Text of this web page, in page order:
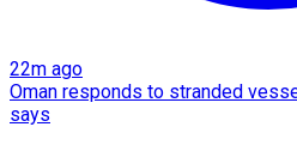
22m ago
Oman responds to stranded
says